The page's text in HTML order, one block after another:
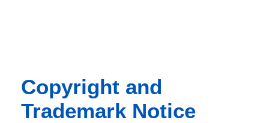
Copyright and
Trademark Notice